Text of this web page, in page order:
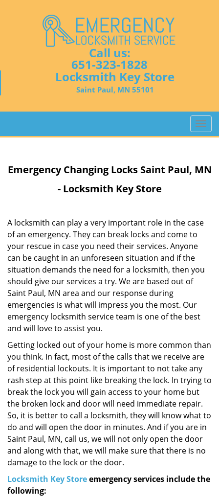
Call us:
651-323-1828
Locksmith Key Store
Saint Paul, MN 55101
T
o
l
i
o
Emergency Changing Locks Saint Paul, MN
- Locksmith Key Store
A locksmith can play a very important role in the case
of an emergency. They can break locks and come to
your rescue in case you need their services. Anyone
can be caught in an unforeseen situation and if the
situation demands the need for a locksmith, then you
should give our services a try. We are based out of
Saint Paul, MN area and our response during
emergencies is what will impress you the most. Our
emergency locksmith service team is one of the best
and will love to assist you.
Getting locked out of your home is more common than
you think. In fact, most of the calls that we receive are
of residential lockouts. It is important to not take any
rash step at this point like breaking the lock. In trying to
break the lock you will gain access to your home but
the broken lock and door will need immediate repair.
So, it is better to call a locksmith, they will know what to
do and will open the door in minutes. And if you are in
Saint Paul, MN, call us, we will not only open the door
and along with that, we will make sure that there is no
damage to the lock or the door.
Locksmith Key Storeemergency services include the
following: